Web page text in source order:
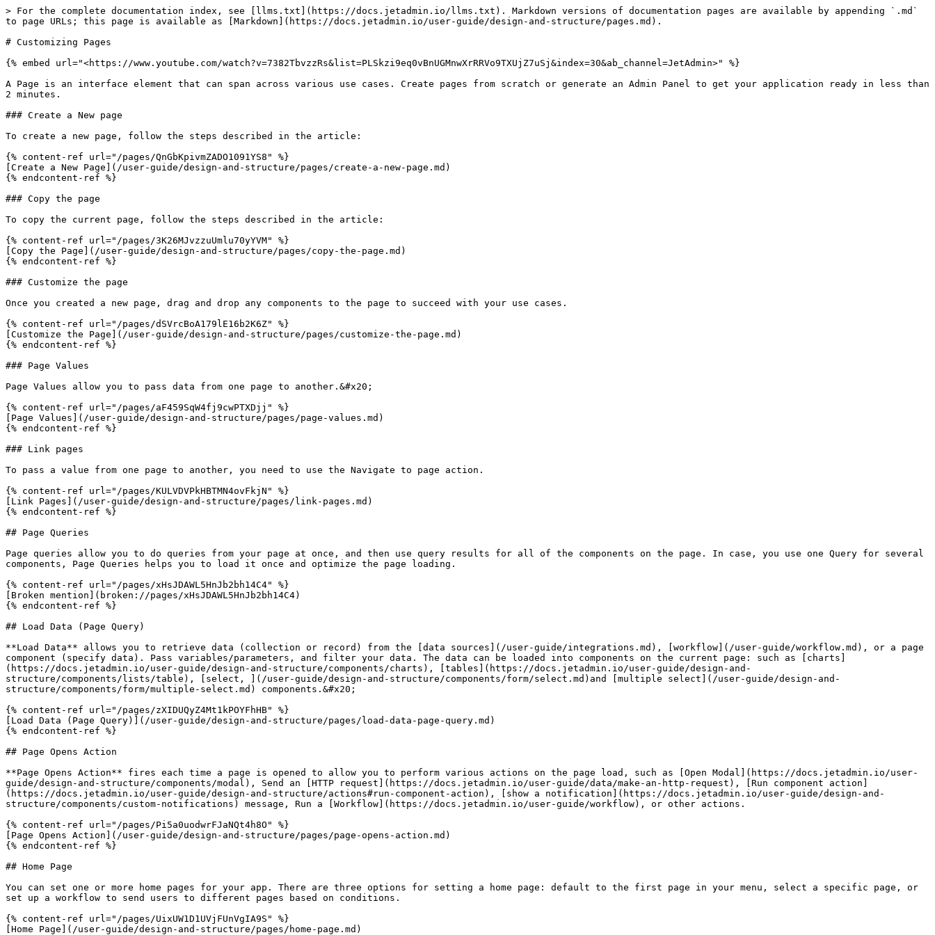
> For the complete documentation index, see [llms.txt](https://docs.jetadmin.io/llms.txt). Markdown versions of documentation pages are available by appending `.md`
to page URLs; this page is available as [Markdown](https://docs.jetadmin.io/user-guide/design-and-structure/pages.md).
# Customizing Pages
{% embed url="<https://www.youtube.com/watch?v=7382TbvzzRs&list=PLSkzi9eq0vBnUGMnwXrRRVo9TXUjZ7uSj&index=30&ab_channel=JetAdmin>" %}
A Page is an interface element that can span across various use cases. Create pages from scratch or generate an Admin Panel to get your application ready in less than
2 minutes.
### Create a New page
To create a new page, follow the steps described in the article:
{% content-ref url="/pages/QnGbKpivmZADO1091YS8" %}
[Create a New Page](/user-guide/design-and-structure/pages/create-a-new-page.md)
{% endcontent-ref %}
### Copy the page
To copy the current page, follow the steps described in the article:
{% content-ref url="/pages/3K26MJvzzuUmlu70yYVM" %}
[Copy the Page](/user-guide/design-and-structure/pages/copy-the-page.md)
{% endcontent-ref %}
### Customize the page
Once you created a new page, drag and drop any components to the page to succeed with your use cases.
{% content-ref url="/pages/dSVrcBoA179lE16b2K6Z" %}
[Customize the Page](/user-guide/design-and-structure/pages/customize-the-page.md)
{% endcontent-ref %}
### Page Values
Page Values allow you to pass data from one page to another.&#x20;
{% content-ref url="/pages/aF459SqW4fj9cwPTXDjj" %}
[Page Values](/user-guide/design-and-structure/pages/page-values.md)
{% endcontent-ref %}
### Link pages
To pass a value from one page to another, you need to use the Navigate to page action.
{% content-ref url="/pages/KULVDVPkHBTMN4ovFkjN" %}
[Link Pages](/user-guide/design-and-structure/pages/link-pages.md)
{% endcontent-ref %}
## Page Queries
Page queries allow you to do queries from your page at once, and then use query results for all of the components on the page. In case, you use one Query for several
components, Page Queries helps you to load it once and optimize the page loading.
{% content-ref url="/pages/xHsJDAWL5HnJb2bh14C4" %}
[Broken mention](broken://pages/xHsJDAWL5HnJb2bh14C4)
{% endcontent-ref %}
## Load Data (Page Query)
**Load Data** allows you to retrieve data (collection or record) from the [data sources](/user-guide/integrations.md), [workflow](/user-guide/workflow.md), or a page
component (specify data). Pass variables/parameters, and filter your data. The data can be loaded into components on the current page: such as [charts]
(https://docs.jetadmin.io/user-guide/design-and-structure/components/charts), [tables](https://docs.jetadmin.io/user-guide/design-and-
structure/components/lists/table), [select, ](/user-guide/design-and-structure/components/form/select.md)and [multiple select](/user-guide/design-and-
structure/components/form/multiple-select.md) components.&#x20;
{% content-ref url="/pages/zXIDUQyZ4Mt1kPOYFhHB" %}
[Load Data (Page Query)](/user-guide/design-and-structure/pages/load-data-page-query.md)
{% endcontent-ref %}
## Page Opens Action
**Page Opens Action** fires each time a page is opened to allow you to perform various actions on the page load, such as [Open Modal](https://docs.jetadmin.io/user-
guide/design-and-structure/components/modal), Send an [HTTP request](https://docs.jetadmin.io/user-guide/data/make-an-http-request), [Run component action]
(https://docs.jetadmin.io/user-guide/design-and-structure/actions#run-component-action), [show a notification](https://docs.jetadmin.io/user-guide/design-and-
structure/components/custom-notifications) message, Run a [Workflow](https://docs.jetadmin.io/user-guide/workflow), or other actions.
{% content-ref url="/pages/Pi5a0uodwrFJaNQt4h8O" %}
[Page Opens Action](/user-guide/design-and-structure/pages/page-opens-action.md)
{% endcontent-ref %}
## Home Page
You can set one or more home pages for your app. There are three options for setting a home page: default to the first page in your menu, select a specific page, or
set up a workflow to send users to different pages based on conditions.
{% content-ref url="/pages/UixUW1D1UVjFUnVgIA9S" %}
[Home Page](/user-guide/design-and-structure/pages/home-page.md)